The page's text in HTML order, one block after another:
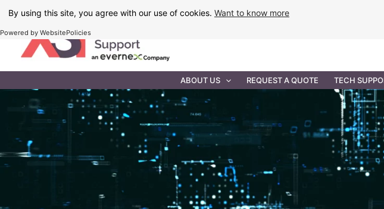
By using this site, you agree with our use of cookies. Want to know more
Powered by WebsitePolicies
Skip
content
ABOUT US REQUEST A QUOTE TECH